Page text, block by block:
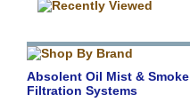
Absolent Oil Mist & Smoke
Filtration Systems